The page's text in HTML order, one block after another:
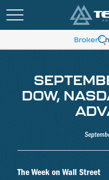
DOW,
The Week on Wall Street